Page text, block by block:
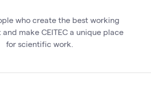
who create the best working
make CEITEC a unique place
for scientific work.